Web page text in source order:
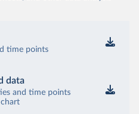
time points
data
and time points